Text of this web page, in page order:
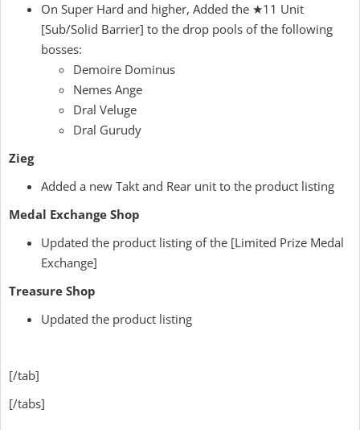
On Super Hard and higher, Added the ★11 Unit
[Sub/Solid Barrier] to the drop pools of the following
bosses:
Demoire Dominus
Nemes Ange
Dral Veluge
Dral Gurudy
Zieg
Added a new Takt and Rear unit to the product listing
Medal Exchange Shop
Updated the product listing of the [Limited Prize Medal
Exchange]
Treasure Shop
Updated the product listing
[/tab]
[/tabs]